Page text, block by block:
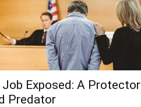
Job Exposed: A Protector
Predator